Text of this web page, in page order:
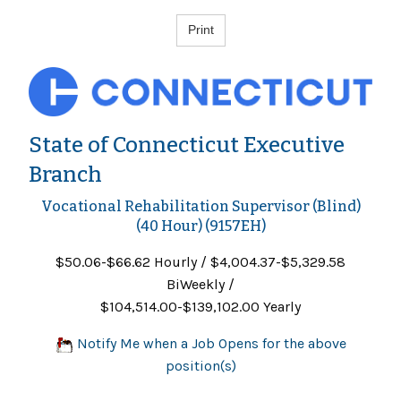
State of Connecticut Executive
Branch
Vocational Rehabilitation Supervisor (Blind)
(40 Hour) (9157EH)
$50.06-$66.62 Hourly / $4,004.37-$5,329.58
BiWeekly /
$104,514.00-$139,102.00 Yearly
Notify Me when a Job Opens for the above
position(s)